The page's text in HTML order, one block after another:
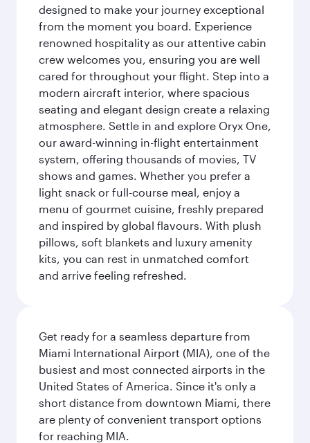
designed to make your journey exceptional
from the moment you board. Experience
renowned hospitality as our attentive cabin
crew welcomes you, ensuring you are well
cared for throughout your flight. Step into a
modern aircraft interior, where spacious
seating and elegant design create a relaxing
atmosphere. Settle in and explore Oryx One,
our award-winning in-flight entertainment
system, offering thousands of movies, TV
shows and games. Whether you prefer a
light snack or full-course meal, enjoy a
menu of gourmet cuisine, freshly prepared
and inspired by global flavours. With plush
pillows, soft blankets and luxury amenity
kits, you can rest in unmatched comfort
and arrive feeling refreshed.
Get ready for a seamless departure from
Miami International Airport (MIA), one of the
busiest and most connected airports in the
United States of America. Since it's only a
short distance from downtown Miami, there
are plenty of convenient transport options
for reaching MIA.